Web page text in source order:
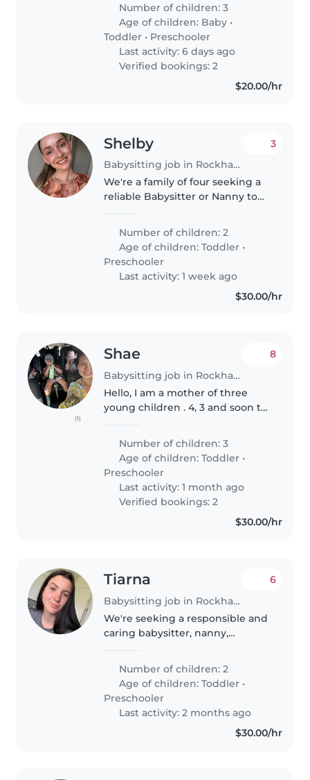
laughter and energy, and we're
looking for a warm and..
Number of children: 3
Age of children: Baby •
Toddler • Preschooler
Last activity: 6 days ago
Verified bookings: 2
$20.00/hr
Shelby
Babysitting job in Rockhampton
3
We're a family of four seeking a
reliable Babysitter or Nanny to
toddler and the other at kindy.
Our kids are energetic,
affectionate, and friendly,..
Number of children: 2
Age of children:Toddler •
Preschooler
Last activity: 1 week ago
$30.00/hr
(1)
Shae
Babysitting job in Rockhampton
8
Hello, I am a mother of three
young children . 4, 3 and soon to
time . I am looking for a baby
sitter on Monday and Tuesday
afternoons for 2 hours..
Number of children: 3
Age of children:Toddler •
Preschooler
Last activity: 1 month ago
Verified bookings: 2
$30.00/hr
Tiarna
Babysitting job in Rockhampton
6
We're seeking a responsible and
caring babysitter, nanny,
parent to help with our two
energetic and curious little ones,
a toddler and a preschooler. Our..
Number of children: 2
Age of children:Toddler •
Preschooler
Last activity: 2 months ago
$30.00/hr